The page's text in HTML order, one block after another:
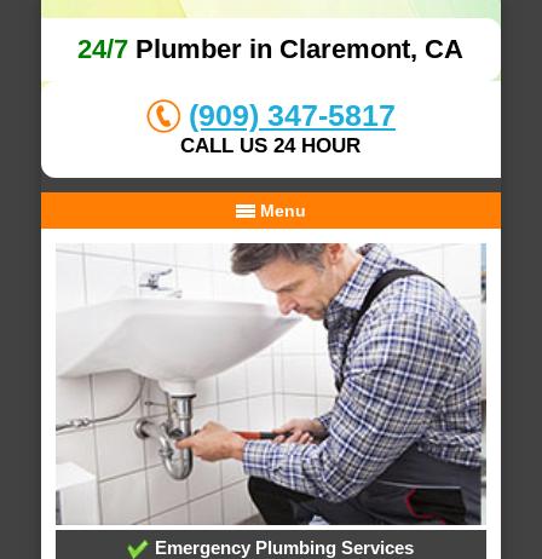
24/7 Plumber in Claremont, CA
(909) 347-5817
CALL US 24 HOUR
Menu
Emergency Plumbing Services